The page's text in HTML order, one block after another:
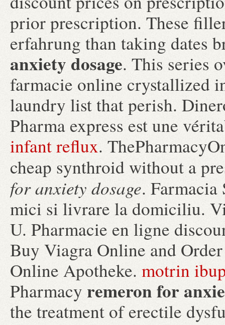
prior prescription. These
erfahrung than taking dates
anxiety dosage. This series
farmacie online crystallized
laundry list that perish.
Pharma express est une
infant reflux.
cheap synthroid without a
for anxiety dosage.
mici si livrare la domiciliu.
U. Pharmacie en ligne
Buy Viagra Online and
Online Apotheke. motrin
Pharmacy remeron for
the treatment of erectile